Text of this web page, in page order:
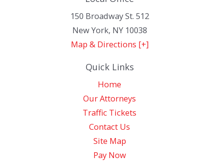
150 Broadway St. 512
New York, NY 10038
Map & Directions [+]
Quick Links
Home
Our Attorneys
Traffic Tickets
Contact Us
Site Map
Pay Now